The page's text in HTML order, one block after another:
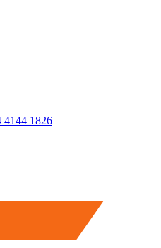
4144 1826